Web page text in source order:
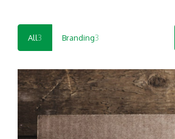
All3 Branding3